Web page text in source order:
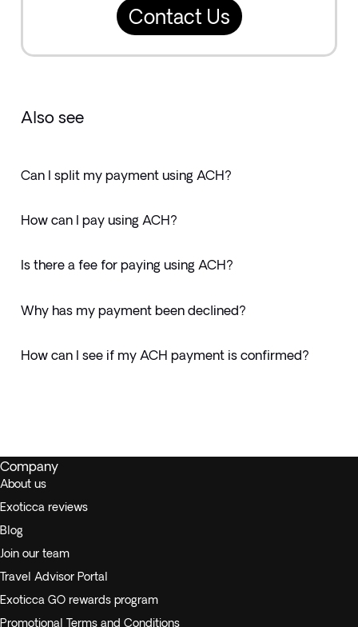
Contact Us
Also see
Can I split my payment using ACH?
How can I pay using ACH?
Is there a fee for paying using ACH?
Why has my payment been declined?
How can I see if my ACH payment is confirmed?